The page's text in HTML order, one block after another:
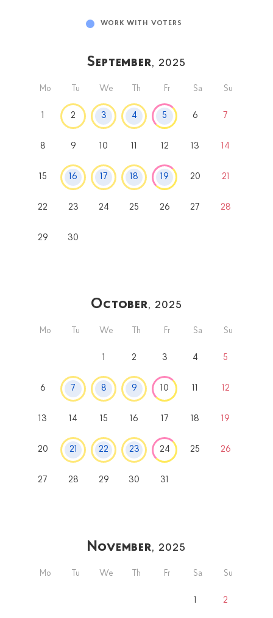
WORK WITH VOTERS
September, 2025
Mo Tu We Th Fr Sa Su
1 2 3 4 5 6 7
8 9 10 11 12 13 14
15 16 17 18 19 20 21
22 23 24 25 26 27 28
29 30
October, 2025
Mo Tu We Th Fr Sa Su
1 2 3 4 5
6 7 8 9 10 11 12
13 14 15 16 17 18 19
20 21 22 23 24 25 26
27 28 29 30 31
November, 2025
Mo Tu We Th Fr Sa Su
1 2